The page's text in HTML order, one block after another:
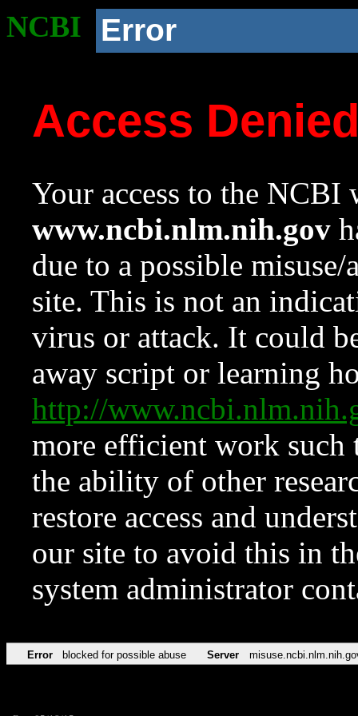
NCBI Error
Access
Your access to the NCBI
www.ncbi.nlm.nih.gov
due to a possible
site. This is not an
virus or attack. It could
away script or learning
http://
more efficient work such
the ability of other
restore access and
our site to avoid this in
system administrator
Error blocked for possible abuse Server